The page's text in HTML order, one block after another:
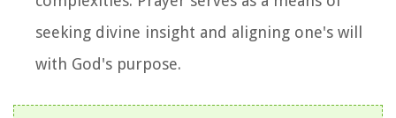
seeking divine insight and aligning one's will
with God's purpose.